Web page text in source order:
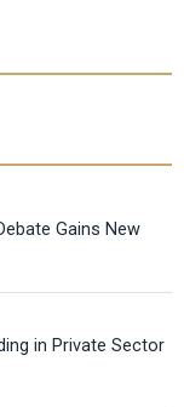
Gains New
in Private Sector